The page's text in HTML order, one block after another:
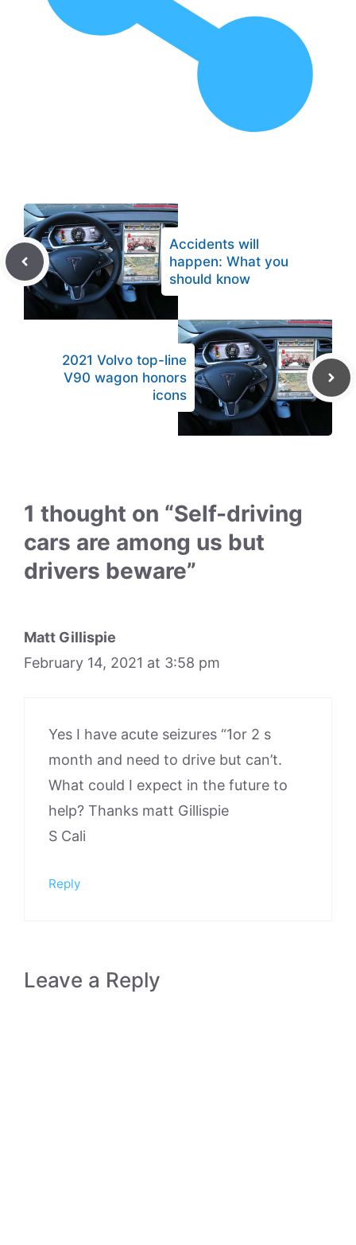
Accidents will
happen: What you
should know
2021 Volvo top-line
V90 wagon honors
icons
1 thought on “Self-driving
cars are among us but
drivers beware”
Matt Gillispie
February 14, 2021 at 3:58 pm
Yes I have acute seizures “1or 2 s
month and need to drive but can’t.
What could I expect in the future to
help? Thanks matt Gillispie
S Cali
Reply
Leave a Reply